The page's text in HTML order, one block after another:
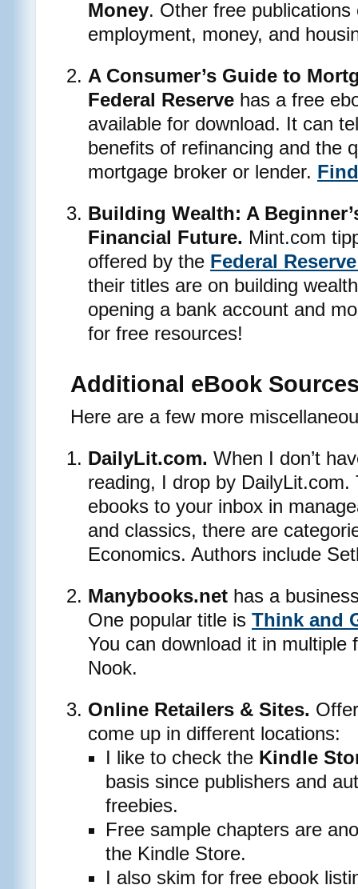
Money. Other free
employment, money, and
A Consumer’s Guide to
Federal Reservehas a free
available for download. It can
benefits of refinancing and the
mortgage broker or lender.
Building Wealth: A
Financial Future. Mint.com
offered by the Federal
their titles are on building
opening a bank account and
for free resources!
Additional eBook
Here are a few more
DailyLit.com. When I don’t
reading, I drop by
ebooks to your inbox in
and classics, there are
Economics. Authors include
Manybooks.nethas a
One popular title is Think and
You can download it in multiple
Nook.
Online Retailers & Sites.
come up in different locations:
I like to check the Kindle
basis since publishers and
freebies.
Free sample chapters are
the Kindle Store.
I also skim for free ebook